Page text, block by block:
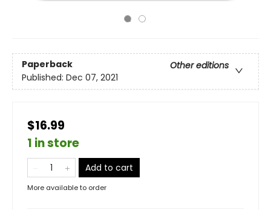
Paperback
Other editions
Published: Dec 07, 2021
$16.99
1 in store
Add to cart
More available to order